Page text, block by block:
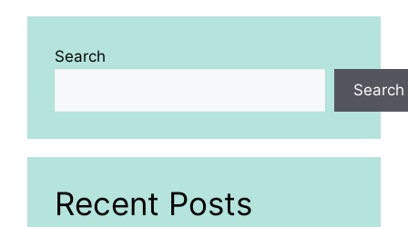
Search
Search
Recent Posts